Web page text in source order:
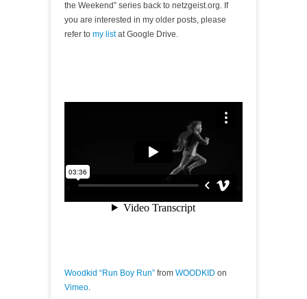
the Weekend” series back to netzgeist.org. If
you are interested in my older posts, please
refer to my listat Google Drive.
Woodkid “Run Boy Run” from WOODKID on
Vimeo.